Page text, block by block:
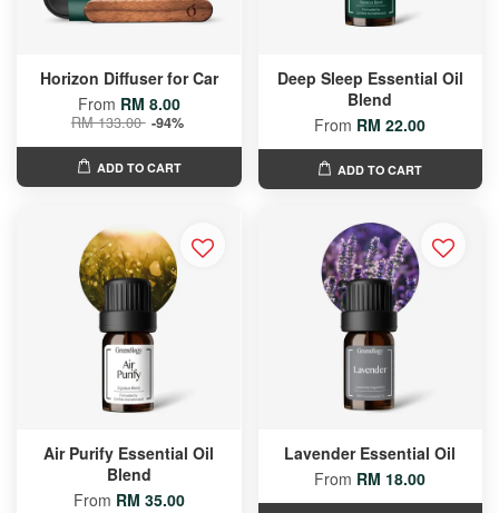
Horizon Diffuser for Car
From RM 8.00
RM 133.00 -94%
ADD TO CART
Deep Sleep Essential Oil
Blend
From RM 22.00
ADD TO CART
Air Purify Essential Oil
Blend
From RM 35.00
Lavender Essential Oil
From RM 18.00